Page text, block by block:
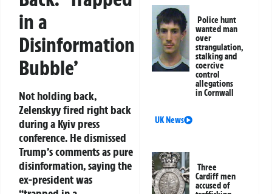
in a
Disinformation
Bubble’
Not holding back,
Zelenskyy fired right back
during a Kyiv press
conference. He dismissed
Trump’s comments as pure
disinformation, saying the
ex-president was
Police hunt
wanted man
over
strangulation,
stalking and
coercive
control
allegations
in Cornwall
UK News
Three
Cardiff men
accused of